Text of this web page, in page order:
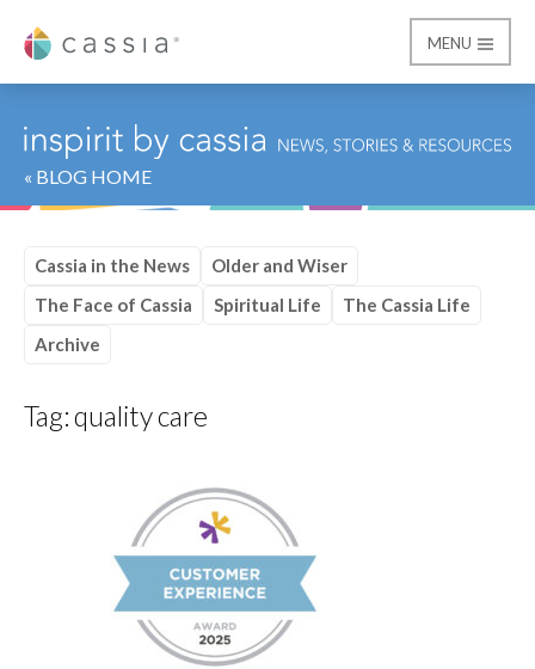
Cassia
MENU
« BLOG HOME
Cassia in the News
Older and Wiser
The Face of Cassia
Spiritual Life
The Cassia Life
Archive
Tag:quality care